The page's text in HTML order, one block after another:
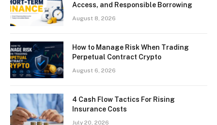
Access, and Responsible Borrowing
August 8, 2026
How to Manage Risk When Trading
Perpetual Contract Crypto
August 6, 2026
4 Cash Flow Tactics For Rising
Insurance Costs
July 20, 2026